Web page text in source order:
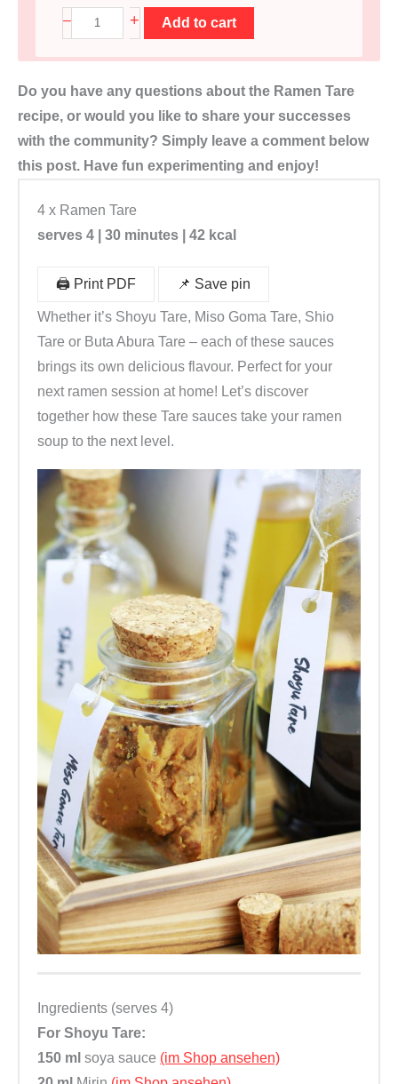
–
D
a
h
i
B
r
h
e
e
u
t
e
l
5
x
8
g
(
k
ü
c
e
n
f
e
i
g
,
v
e
g
a
o
h
n
+ Add to cart
Do you have any questions about the Ramen Tare
recipe, or would you like to share your successes
with the community? Simply leave a comment below
this post. Have fun experimenting and enjoy!
4 x Ramen Tare
serves 4 | 30 minutes | 42 kcal
🖨️ Print PDF 📌 Save pin
Whether it’s Shoyu Tare, Miso Goma Tare, Shio
Tare or Buta Abura Tare – each of these sauces
brings its own delicious flavour. Perfect for your
next ramen session at home! Let’s discover
together how these Tare sauces take your ramen
soup to the next level.
Ingredients (serves 4)
For Shoyu Tare:
150 ml soya sauce (im Shop ansehen)